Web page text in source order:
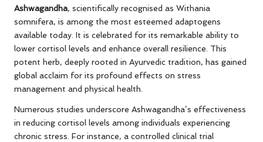
Ashwagandha, scientifically recognised as Withania
somnifera, is among the most esteemed adaptogens
available today. It is celebrated for its remarkable ability to
lower cortisol levels and enhance overall resilience. This
potent herb, deeply rooted in Ayurvedic tradition, has gained
global acclaim for its profound effects on stress
management and physical health.
Numerous studies underscore Ashwagandha’s effectiveness
in reducing cortisol levels among individuals experiencing
chronic stress. For instance, a controlled clinical trial